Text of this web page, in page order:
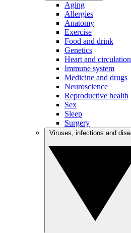
Aging
Allergies
Anatomy
Exercise
Food and drink
Genetics
Heart and circulation
Immune system
Medicine and drugs
Neuroscience
Reproductive health
Sex
Sleep
Surgery